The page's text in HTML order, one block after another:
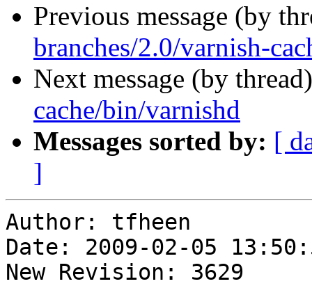
Previous message (by
branches/2.0/varnish-
Next message (by
cache/bin/varnishd
Messages sorted by: [
]
Author: tfheen
Date: 2009-02-05
New Revision: 3629